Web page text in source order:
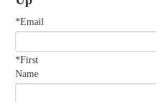
*Email
*First
Name